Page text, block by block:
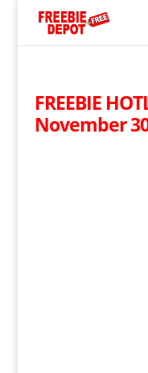
FREEBIE
November